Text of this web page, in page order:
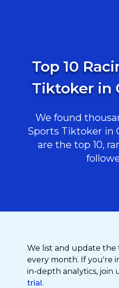
Top 10
Tiktoker in
We found
Sports Tiktoker in
are the top 10,
We list and update
every month. If you're
in-depth analytics, join
trial.